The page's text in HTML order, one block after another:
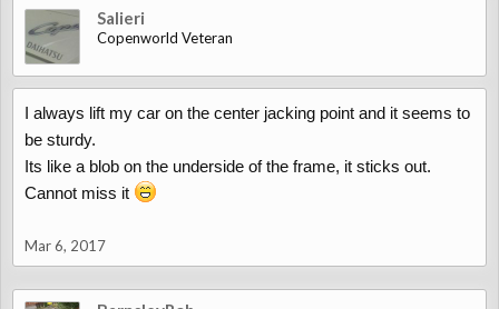
Salieri
Copenworld Veteran
I always lift my car on the center jacking point and it seems to
be sturdy.
Its like a blob on the underside of the frame, it sticks out.
Cannot miss it
Mar 6, 2017